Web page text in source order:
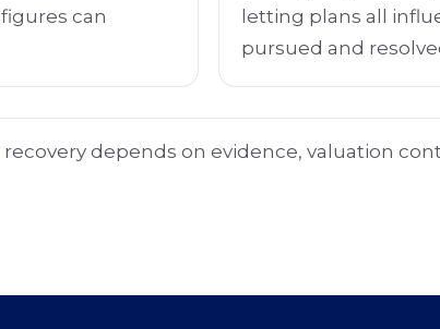
can
letting plans all
pursued and
depends on evidence, valuation